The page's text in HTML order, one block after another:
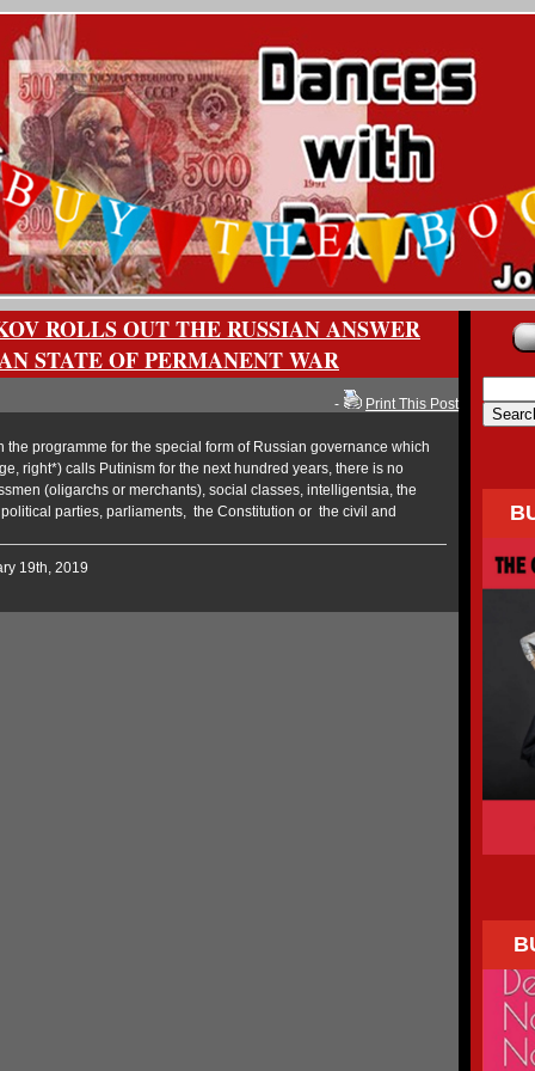
ROLLS OUT THE RUSSIAN ANSWER
STATE OF PERMANENT WAR
- Print This Post
the programme for the special form of Russian governance which
right*) calls Putinism for the next hundred years, there is no
(oligarchs or merchants), social classes, intelligentsia, the
parties, parliaments, the Constitution or the civil and
19th, 2019